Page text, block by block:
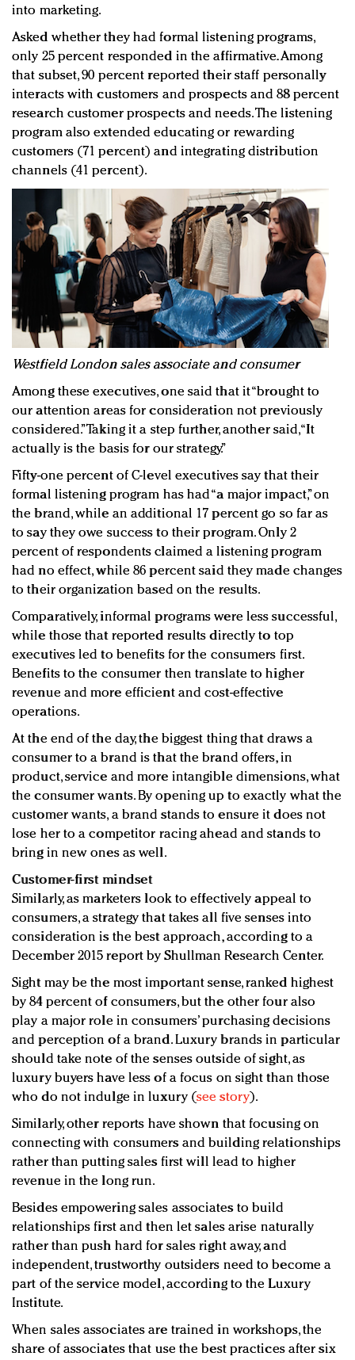
into marketing.
Asked whether they had formal listening programs,
only 25 percent responded in the affirmative. Among
that subset, 90 percent reported their staff personally
interacts with customers and prospects and 88 percent
research customer prospects and needs. The listening
program also extended educating or rewarding
customers (71 percent) and integrating distribution
channels (41 percent).
Westfield London sales associate and consumer
Among these executives, one said that it “brought to
our attention areas for consideration not previously
considered.” Taking it a step further, another said, “It
actually is the basis for our strategy.”
Fifty-one percent of C-level executives say that their
formal listening program has had “a major impact,” on
the brand, while an additional 17 percent go so far as
to say they owe success to their program. Only 2
percent of respondents claimed a listening program
had no effect, while 86 percent said they made changes
to their organization based on the results.
Comparatively, informal programs were less successful,
while those that reported results directly to top
executives led to benefits for the consumers first.
Benefits to the consumer then translate to higher
revenue and more efficient and cost-effective
operations.
At the end of the day, the biggest thing that draws a
consumer to a brand is that the brand offers, in
product, service and more intangible dimensions, what
the consumer wants. By opening up to exactly what the
customer wants, a brand stands to ensure it does not
lose her to a competitor racing ahead and stands to
bring in new ones as well.
Customer-first mindset
Similarly, as marketers look to effectively appeal to
consumers, a strategy that takes all five senses into
consideration is the best approach, according to a
December 2015 report by Shullman Research Center.
Sight may be the most important sense, ranked highest
by 84 percent of consumers, but the other four also
play a major role in consumers’ purchasing decisions
and perception of a brand. Luxury brands in particular
should take note of the senses outside of sight, as
luxury buyers have less of a focus on sight than those
who do not indulge in luxury (see story).
Similarly, other reports have shown that focusing on
connecting with consumers and building relationships
rather than putting sales first will lead to higher
revenue in the long run.
Besides empowering sales associates to build
relationships first and then let sales arise naturally
rather than push hard for sales right away, and
independent, trustworthy outsiders need to become a
part of the service model, according to the Luxury
Institute.
When sales associates are trained in workshops, the
share of associates that use the best practices after six